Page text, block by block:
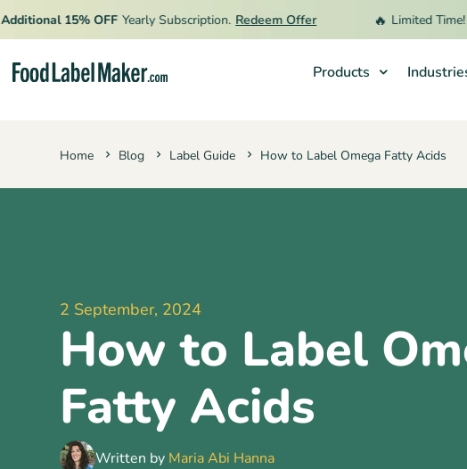
15% OFF Yearly Subscription. Redeem Offer Limited Time!
Products
Home Blog Label Guide How to Label Omega Fatty Acids
2 September, 2024
How to Label
Fatty Acids
Written by Maria Abi Hanna
Industries